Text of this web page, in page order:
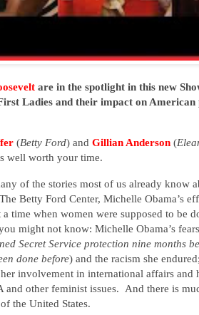
are in the spotlight in this new
Ladies and their impact on
(Betty Ford) and Gillian Anderson (
well worth your time.
of the stories most of us already know
Betty Ford Center, Michelle Obama’s
time when women were supposed to be
might not know: Michelle Obama’s
Secret Service protection nine months
done before) and the racism she
involvement in international affairs and
and other feminist issues. And there is
the United States.